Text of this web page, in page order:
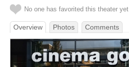
No one has favorited this theater yet
Overview Photos Comments